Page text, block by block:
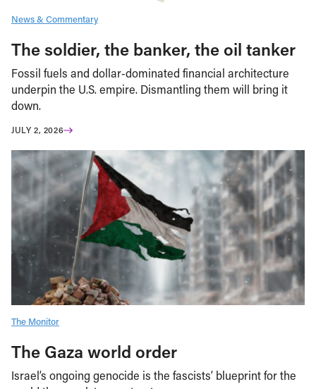
News & Commentary
The soldier, the banker, the oil tanker
Fossil fuels and dollar-dominated financial architecture
underpin the U.S. empire. Dismantling them will bring it
down.
JULY 2, 2026
The Monitor
The Gaza world order
Israel’s ongoing genocide is the fascists’ blueprint for the